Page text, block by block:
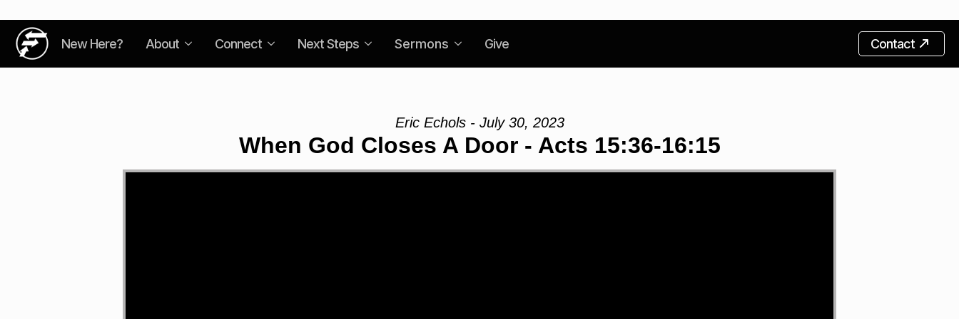
New Here? About Connect Next Steps Sermons Give Contact
Eric Echols - July 30, 2023
When God Closes A Door - Acts 15:36-16:15